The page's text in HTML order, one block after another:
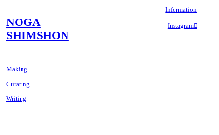
NOGA
SHIMSHON
Information
Instagram︎︎︎
Making
Curating
Writing